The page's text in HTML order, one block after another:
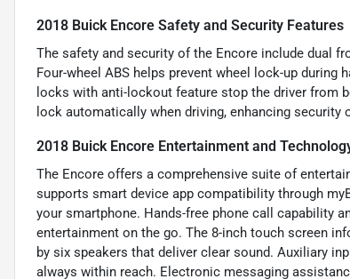
2018 Buick Encore Safety and Security Features
The safety and security of the Encore include dual
Four-wheel ABS helps prevent wheel lock-up
locks with anti-lockout feature stop the driver from
lock automatically when driving, enhancing security
2018 Buick Encore Entertainment and
The Encore offers a comprehensive suite of
supports smart device app compatibility through
your smartphone. Hands-free phone call capability
entertainment on the go. The 8-inch touch screen
by six speakers that deliver clear sound. Auxiliary
always within reach. Electronic messaging